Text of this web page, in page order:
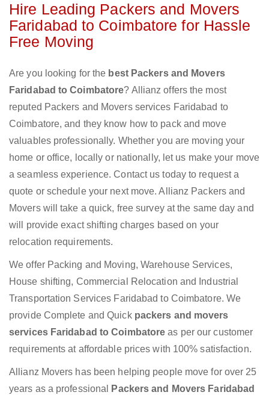
Hire Leading Packers and Movers
Faridabad to Coimbatore for Hassle
Free Moving
Are you looking for the best Packers and Movers
Faridabad to Coimbatore? Allianz offers the most
reputed Packers and Movers services Faridabad to
Coimbatore, and they know how to pack and move
valuables professionally. Whether you are moving your
home or office, locally or nationally, let us make your move
a seamless experience. Contact us today to request a
quote or schedule your next move. Allianz Packers and
Movers will take a quick, free survey at the same day and
will provide exact shifting charges based on your
relocation requirements.
We offer Packing and Moving, Warehouse Services,
House shifting, Commercial Relocation and Industrial
Transportation Services Faridabad to Coimbatore. We
provide Complete and Quick packers and movers
services Faridabad to Coimbatoreas per our customer
requirements at affordable prices with 100% satisfaction.
Allianz Movers has been helping people move for over 25
years as a professional
Packers and Movers Faridabad